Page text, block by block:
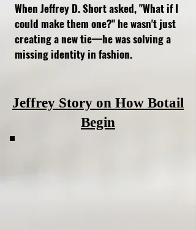
Jeffrey Story on How Botail
Begin
When Jeffrey D. Short asked, "What if I
could make them one?" he wasn't just
creating a new tie—he was solving a
missing identity in fashion.